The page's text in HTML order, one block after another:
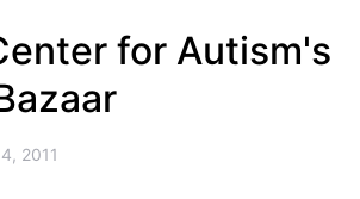
for Autism's
2011